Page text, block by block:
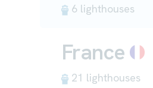
6 lighthouses
France
21 lighthouses